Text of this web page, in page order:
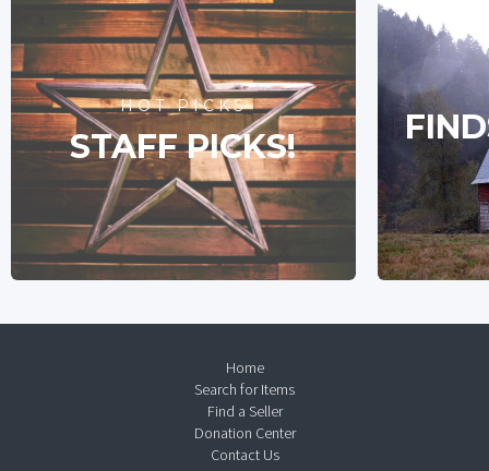
HOT PICKS
STAFF PICKS!
Home
Search for Items
Find a Seller
Donation Center
Contact Us